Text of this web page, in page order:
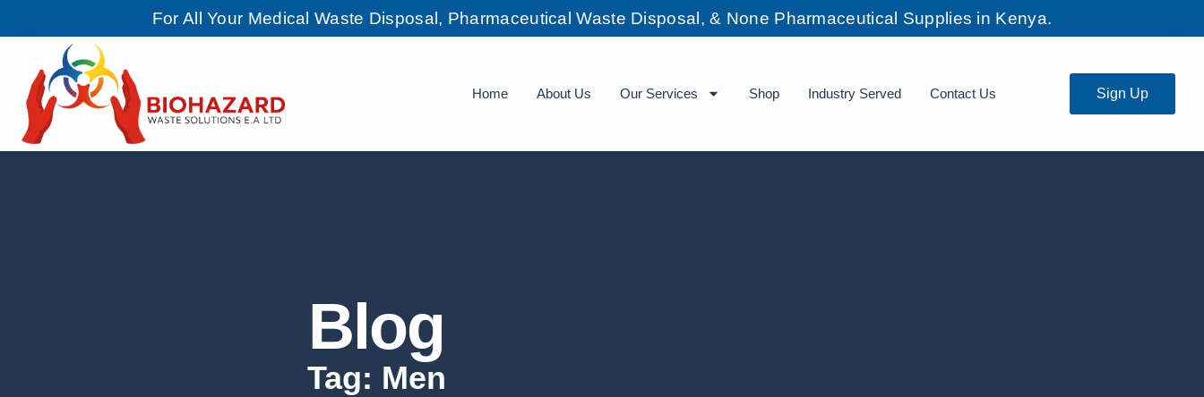
For All Your Medical Waste Disposal, Pharmaceutical Waste Disposal, & None Pharmaceutical Supplies in Kenya.
Home About Us Our Services Shop Industry Served Contact Us Sign Up
Blog
Tag: Men